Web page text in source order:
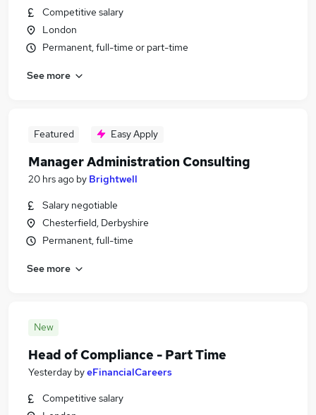
Competitive salary
London
Permanent, full-time or part-time
See more
Featured Easy Apply
Manager Administration Consulting
20 hrs ago by Brightwell
Salary negotiable
Chesterfield, Derbyshire
Permanent, full-time
See more
New
Head of Compliance - Part Time
Yesterday byeFinancialCareers
Competitive salary